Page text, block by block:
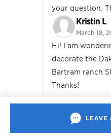
your question.
Kristin L
March 18,
Hi! I am
decorate the
Bartram ranch
Thanks!
LEAVE